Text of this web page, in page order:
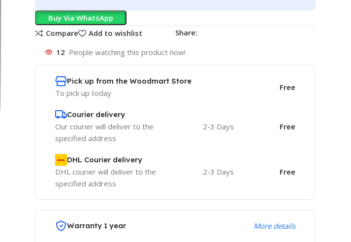
Buy Via WhatsApp
Compare
Add to wishlist Share:
12 People watching this product now!
Pick up from the Woodmart Store
To pick up today
Free
Courier delivery
Our courier will deliver to the
specified address
2-3 Days Free
DHL Courier delivery
DHL courier will deliver to the
specified address
2-3 Days Free
Warranty 1 year More details